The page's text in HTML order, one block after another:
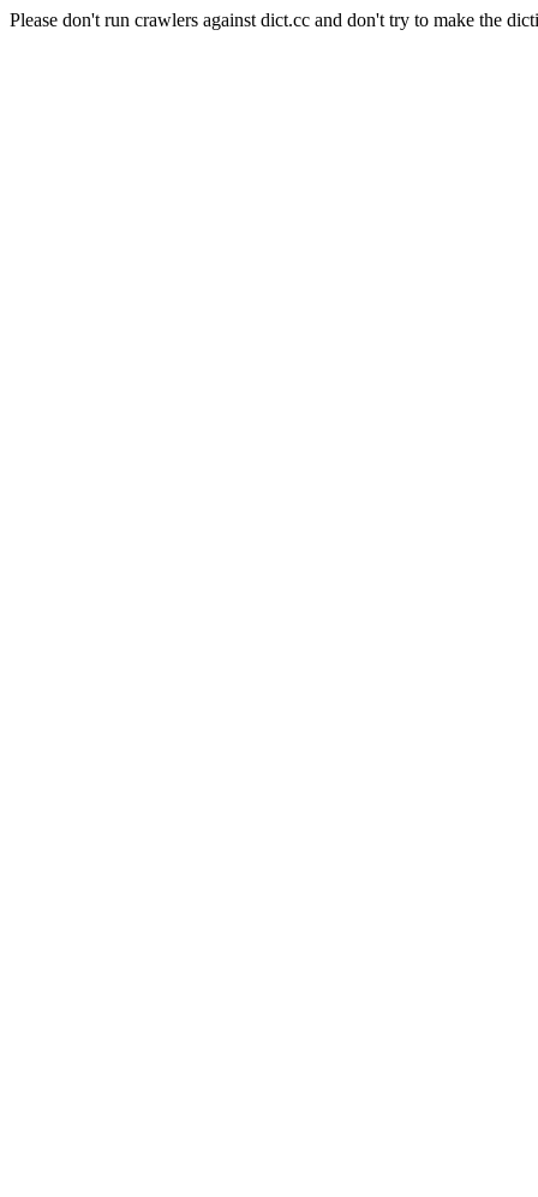
Please don't run crawlers against dict.cc and don't try to make the